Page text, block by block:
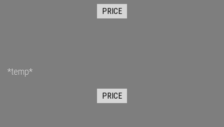
PRICE
*temp*
PRICE